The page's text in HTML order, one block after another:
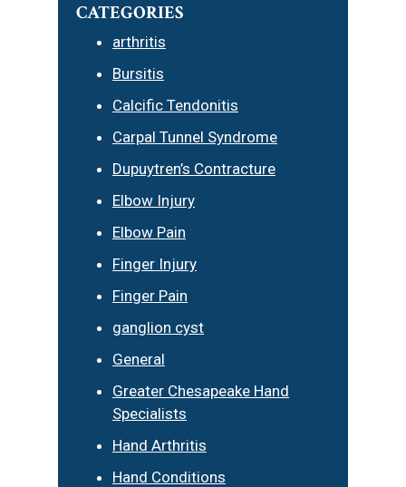
CATEGORIES
arthritis
Bursitis
Calcific Tendonitis
Carpal Tunnel Syndrome
Dupuytren’s Contracture
Elbow Injury
Elbow Pain
Finger Injury
Finger Pain
ganglion cyst
General
Greater Chesapeake Hand
Specialists
Hand Arthritis
Hand Conditions